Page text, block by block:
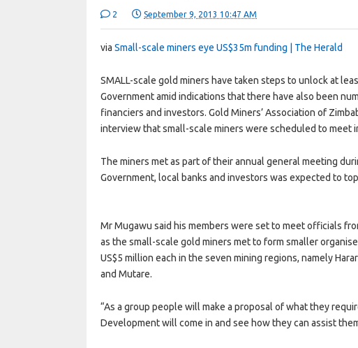
2 September 9, 2013 10:47 AM
viaSmall-scale miners eye US$35m funding | The Herald
SMALL-scale gold miners have taken steps to unlock at
Government amid indications that there have also been
financiers and investors. Gold Miners’ Association of
interview that small-scale miners were scheduled to meet
The miners met as part of their annual general meeting
Government, local banks and investors was expected to
Mr Mugawu said his members were set to meet officials
as the small-scale gold miners met to form smaller
US$5 million each in the seven mining regions, namely
and Mutare.
“As a group people will make a proposal of what they
Development will come in and see how they can assist